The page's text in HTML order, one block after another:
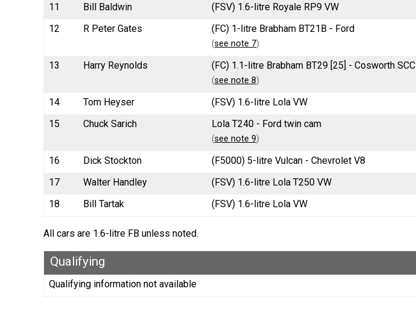
11 Bill Baldwin
(FSV) 1.6-litre Royale RP9 VW
12
R Peter Gates (FC) 1-litre Brabham BT21B - Ford
(see note 7)
13 Harry Reynolds (FC) 1.1-litre Brabham BT29 [25] - Cosworth SCC
(see note 8)
14 Tom Heyser
(FSV) 1.6-litre Lola VW
15
Chuck Sarich Lola T240 - Ford twin cam
(see note 9)
16 Dick Stockton
(F5000) 5-litre Vulcan - Chevrolet V8
17
Walter Handley
(FSV) 1.6-litre Lola T250 VW
18
Bill Tartak (FSV) 1.6-litre Lola VW
All cars are 1.6-litre FB unless noted.
Qualifying
Qualifying information not available